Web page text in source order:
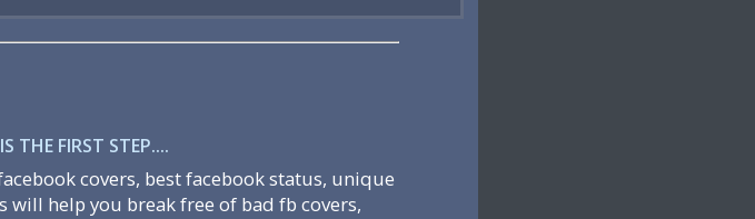
THE FIRST STEP....
covers, best facebook status, unique
help you break free of bad fb covers,